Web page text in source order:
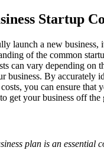
Startup
launch a new business,
of the common
can vary depending on
business. By accurately
you can ensure that
get your business off the
plan is an essential